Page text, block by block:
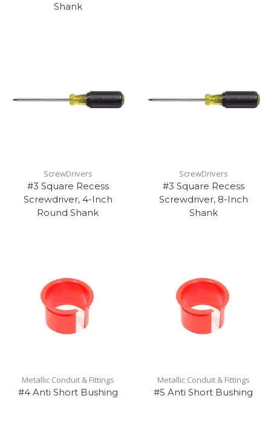
Shank
ScrewDrivers
#3 Square Recess
Screwdriver, 4-Inch
Round Shank
ScrewDrivers
#3 Square Recess
Screwdriver, 8-Inch
Shank
Metallic Conduit & Fittings
#4 Anti Short Bushing
Metallic Conduit & Fittings
#5 Anti Short Bushing